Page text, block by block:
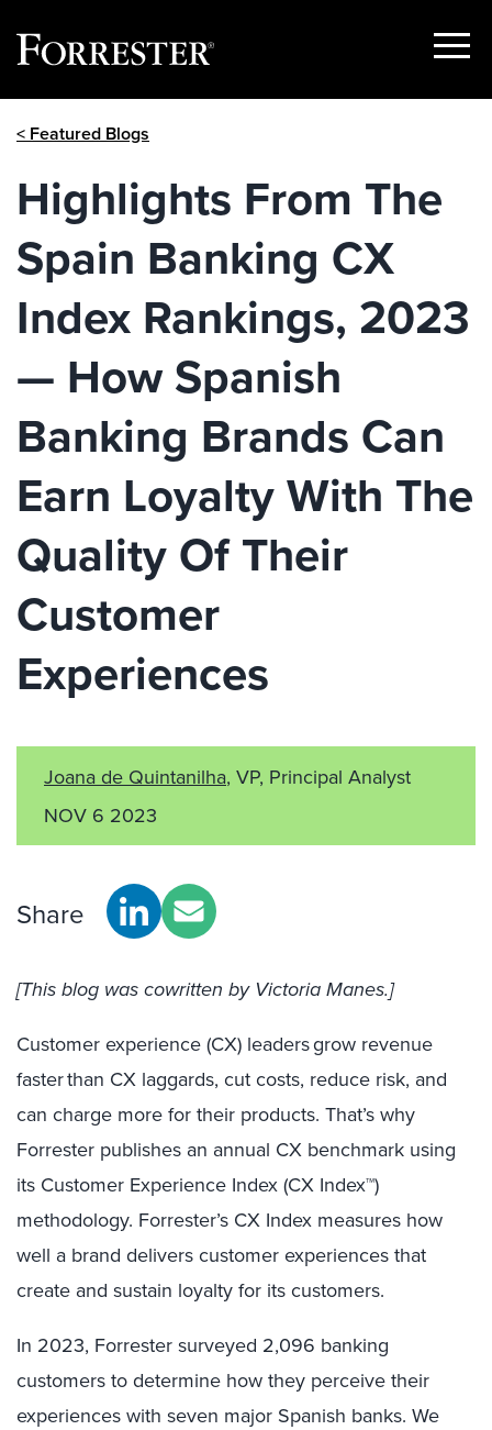
Show
< Featured Blogs
Highlights From The
Spain Banking CX
Index Rankings, 2023
— How Spanish
Banking Brands Can
Earn Loyalty With The
Quality Of Their
Customer
Experiences
Joana de Quintanilha, VP, Principal Analyst
NOV 6 2023
Share
[This blog was cowritten by Victoria Manes.]
Customer experience (CX) leaders grow revenue
faster than CX laggards, cut costs, reduce risk, and
can charge more for their products. That’s why
Forrester publishes an annual CX benchmark using
its Customer Experience Index (CX Index™)
methodology. Forrester’s CX Index measures how
well a brand delivers customer experiences that
create and sustain loyalty for its customers.
In 2023, Forrester surveyed 2,096 banking
customers to determine how they perceive their
experiences with seven major Spanish banks. We